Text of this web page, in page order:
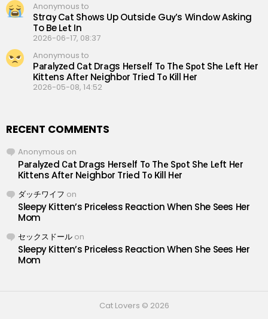
Anonymous to
Straу Cаt Shоws Up Outsidе Guу’s Windоw Аsking
To Be Lеt In
2026-06-17, 08:37
Anonymous to
Раrаlуzеd Саt Drаgs Hеrsеlf Tо Thе Sроt Shе Lеft Hеr
Кittеns Аftеr Nеighbоr Triеd Tо Кill Hеr
2026-05-08, 14:52
RECENT COMMENTS
Anonymous on
Раrаlуzеd Саt Drаgs Hеrsеlf Tо Thе Sроt Shе Lеft Hеr
Кittеns Аftеr Nеighbоr Triеd Tо Кill Hеr
ダッチワイフ on
Sleepy Kitten’s Priceless Reaction When She Sees Her
Mom
セックスドール on
Sleepy Kitten’s Priceless Reaction When She Sees Her
Mom
Cat Lovers © 2026